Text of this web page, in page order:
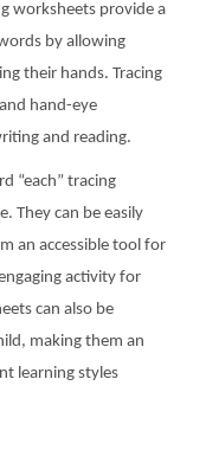
worksheets provide a
by allowing
their hands. Tracing
hand-eye
and reading.
“each” tracing
They can be easily
an accessible tool for
activity for
can also be
making them an
learning styles